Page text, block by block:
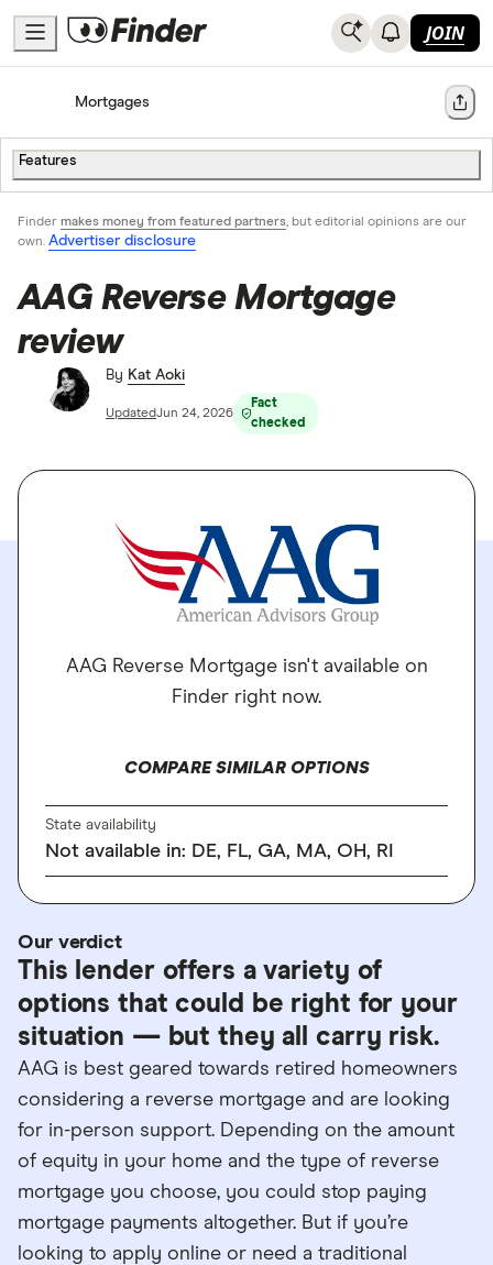
JOIN
HomeMortgages Share
Features
Finder makes money from featured partners, but editorial opinions are our
own. Advertiser disclosure
AAG Reverse Mortgage
review
By Kat Aoki
UpdatedJun 24, 2026
Fact
checked
AAG Reverse Mortgage isn't available on
Finder right now.
COMPARE SIMILAR OPTIONS
State availability
Not available in: DE, FL, GA, MA, OH, RI
Our verdict
This lender offers a variety of
options that could be right for your
situation — but they all carry risk.
AAG is best geared towards retired homeowners
considering a reverse mortgage and are looking
for in-person support. Depending on the amount
of equity in your home and the type of reverse
mortgage you choose, you could stop paying
mortgage payments altogether. But if you’re
looking to apply online or need a traditional